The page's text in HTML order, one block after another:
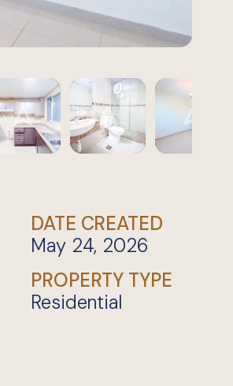
DATE CREATED
May 24, 2026
PROPERTY TYPE
Residential